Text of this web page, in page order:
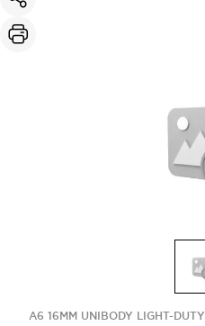
A6 16MM UNIBODY LIGHT-DUTY